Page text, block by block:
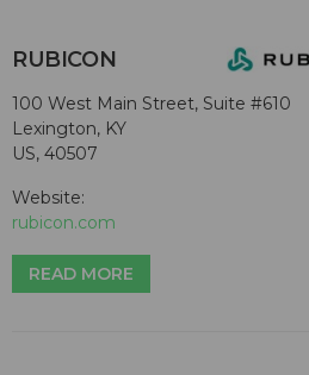
RUBICON
100 West Main Street, Suite #610
Lexington, KY
US, 40507
Website:
rubicon.com
READ MORE